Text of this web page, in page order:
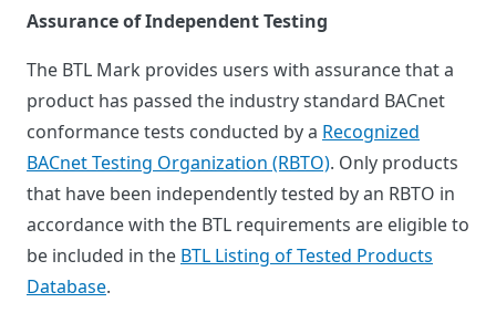
Assurance of Independent Testing
The BTL Mark provides users with assurance that a
product has passed the industry standard BACnet
conformance tests conducted by a Recognized
BACnet Testing Organization (RBTO). Only products
that have been independently tested by an RBTO in
accordance with the BTL requirements are eligible to
be included in the BTL Listing of Tested Products
Database.